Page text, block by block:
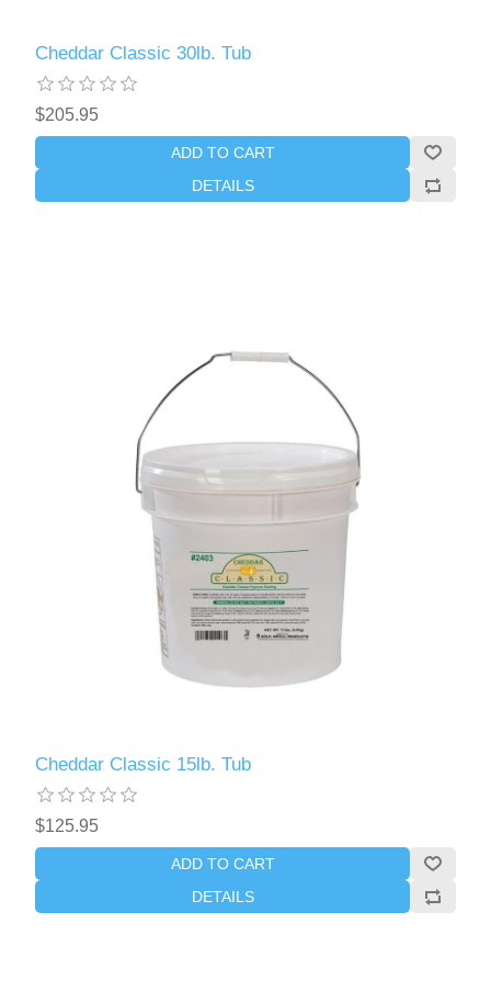
Cheddar Classic 30lb. Tub
$205.95
ADD TO CART
DETAILS
Cheddar Classic 15lb. Tub
$125.95
ADD TO CART
DETAILS